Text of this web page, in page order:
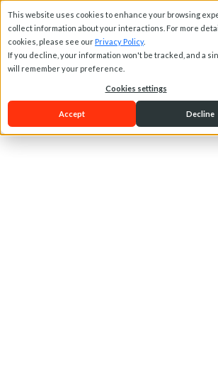
This website uses cookies to enhance your browsing
collect information about your interactions. For more
cookies, please see our Privacy Policy.
If you decline, your information won't be tracked, and a
will remember your preference.
Cookies settings
Accept Decline